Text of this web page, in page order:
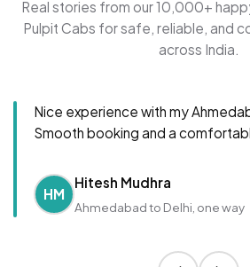
Real stories from our 10,000+
Pulpit Cabs for safe, reliable, and
across India.
Nice experience with my
Smooth booking and a
HM
Hitesh Mudhra
Ahmedabad to Delhi, one way